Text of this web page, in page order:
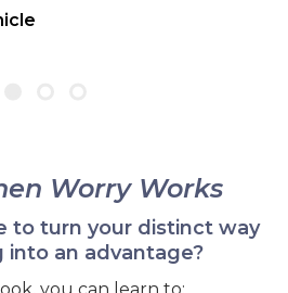
Worry Works
to turn your distinct way
into an advantage?